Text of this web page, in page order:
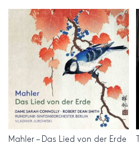
Mahler – Das Lied von der Erde